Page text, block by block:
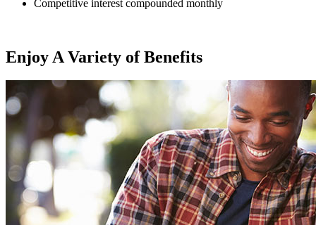
Competitive interest compounded monthly
Enjoy A Variety of Benefits